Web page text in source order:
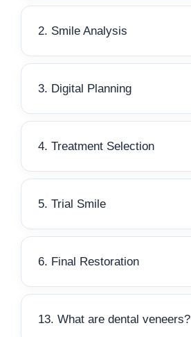
2. Smile Analysis
3. Digital Planning
4. Treatment Selection
5. Trial Smile
6. Final Restoration
13. What are dental veneers?